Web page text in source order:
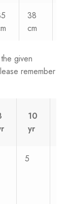
38
cm
given
remember
10
yr
5